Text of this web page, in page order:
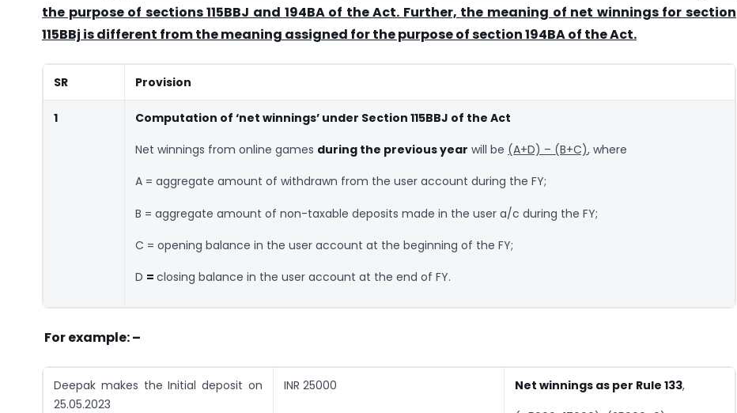
the purpose of sections 115BBJ and 194BA of the Act. Further, the meaning of net winnings for section
115BBj is different from the meaning assigned for the purpose of section 194BA of the Act.
SR Provision
1 Computation of ‘net winnings’ under Section 115BBJ of the Act
Net winnings from online games during the previous year will be (A+D) – (B+C), where
A = aggregate amount of withdrawn from the user account during the FY;
B = aggregate amount of non-taxable deposits made in the user a/c during the FY;
C = opening balance in the user account at the beginning of the FY;
D = closing balance in the user account at the end of FY.
For example: –
Deepak makes the Initial deposit on
25.05.2023
INR 25000 Net winnings as per Rule 133,